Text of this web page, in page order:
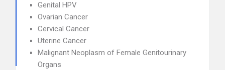
Genital HPV
Ovarian Cancer
Cervical Cancer
Uterine Cancer
Malignant Neoplasm of Female Genitourinary
Organs